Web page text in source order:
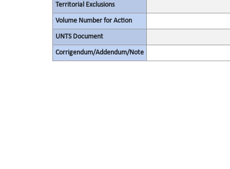
Territorial Exclusions
Volume Number for Action
UNTS Document
Corrigendum/Addendum/Note